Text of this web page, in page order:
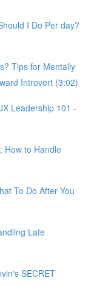
I Do Per day?
Tips for Mentally
Introvert (3:02)
Leadership 101 -
How to Handle
To Do After You
Late
SECRET